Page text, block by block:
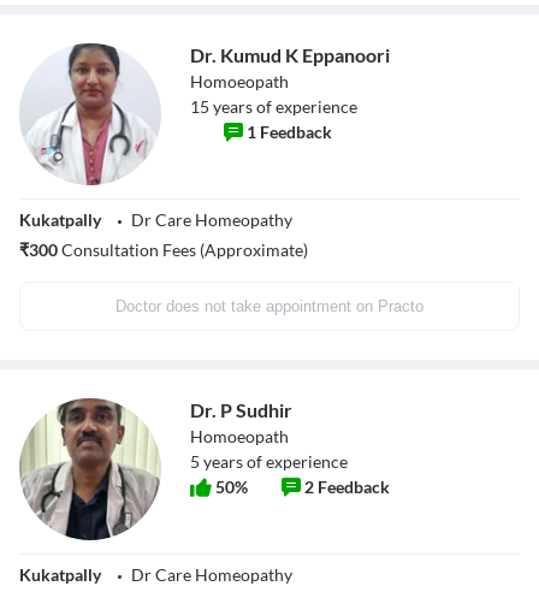
Dr. Kumud K Eppanoori
Homoeopath
15 years of experience
1 Feedback
Kukatpally
Dr Care Homeopathy
₹300Consultation Fees (Approximate)
Doctor does not take appointment on Practo
Dr. P Sudhir
Homoeopath
5 years of experience
50% 2 Feedback
Kukatpally
Dr Care Homeopathy